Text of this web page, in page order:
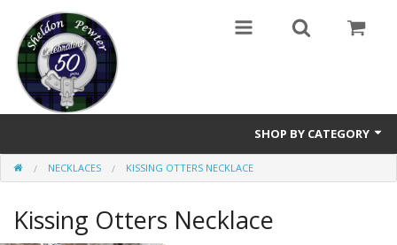
SHOP BY CATEGORY
Buttons
Brooches
NECKLACES KISSING OTTERS NECKLACE
Kissing Otters Necklace